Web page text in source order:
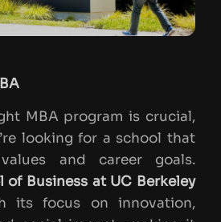
MBA program is crucial,
looking for a school that
and career goals.
of Business at UC Berkeley
its focus on innovation,